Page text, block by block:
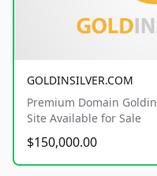
GOLDINSILVER.COM
Premium Domain
Site Available for Sale
$150,000.00